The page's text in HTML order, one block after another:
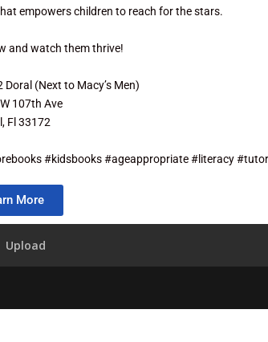
empowers children to reach for the stars.
and watch them thrive!
(Next to Macy’s Men)
107th Ave
Fl 33172
#kidsbooks #ageappropriate #literacy
More
Upload